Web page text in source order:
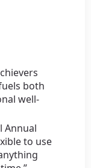
both
well-
Annual
to use